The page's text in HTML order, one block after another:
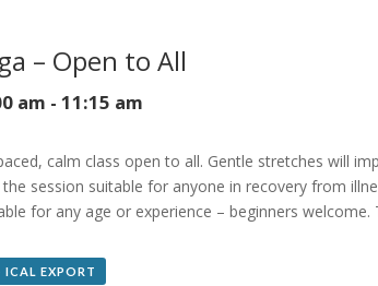
– Open to All
am -11:15 am
calm class open to all. Gentle stretches will
session suitable for anyone in recovery from
for any age or experience – beginners
ICAL EXPORT